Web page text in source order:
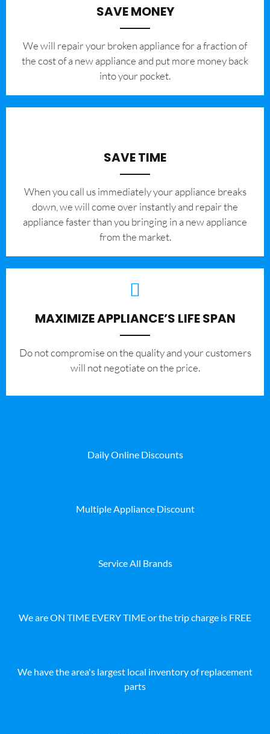
SAVE MONEY
We will repair your broken appliance for a fraction of
the cost of a new appliance and put more money back
into your pocket.
SAVE TIME
When you call us immediately your appliance breaks
down, we will come over instantly and repair the
appliance faster than you bringing in a new appliance
from the market.
MAXIMIZE APPLIANCE’S LIFE SPAN
​Do not compromise on the quality and your customers
will not negotiate on the price.
Daily Online Discounts
Multiple Appliance Discount
Service All Brands
We are ON TIME EVERY TIME or the trip charge is FREE
We have the area's largest local inventory of replacement
parts